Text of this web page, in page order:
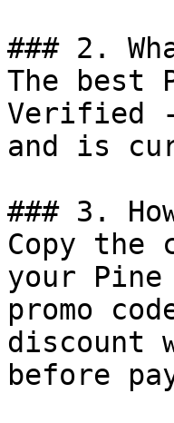
### 2.
The best
Verified
and is
### 3.
Copy the
your
promo
discount
before